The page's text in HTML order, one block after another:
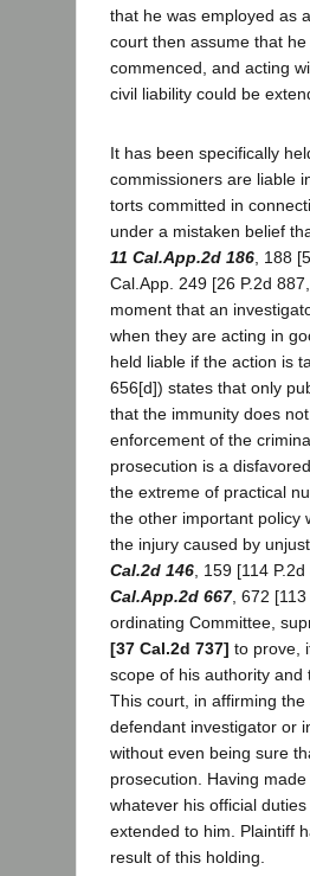
that he was employed as
court then assume that
commenced, and acting
civil liability could be
It has been specifically
commissioners are liable
torts committed in
under a mistaken belief
11 Cal.App.2d 186, 188
Cal.App. 249 [26 P.2d
moment that an
when they are acting in
held liable if the action is
656[d]) states that only
that the immunity does
enforcement of the
prosecution is a
the extreme of practical
the other important policy
the injury caused by
Cal.2d 146, 159 [114
Cal.App.2d 667, 672
ordinating Committee,
[37 Cal.2d 737] to prove,
scope of his authority
This court, in affirming
defendant investigator or
without even being sure
prosecution. Having
whatever his official
extended to him. Plaintiff
result of this holding.